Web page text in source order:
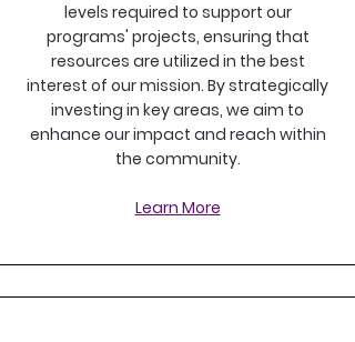
levels required to support our
programs' projects, ensuring that
resources are utilized in the best
interest of our mission. By strategically
investing in key areas, we aim to
enhance our impact and reach within
the community.
Learn More